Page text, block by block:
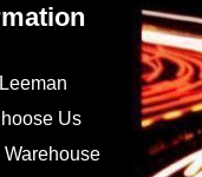
Us